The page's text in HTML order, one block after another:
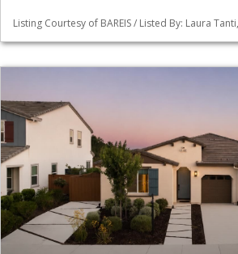
Listing Courtesy of BAREIS / Listed By: Laura